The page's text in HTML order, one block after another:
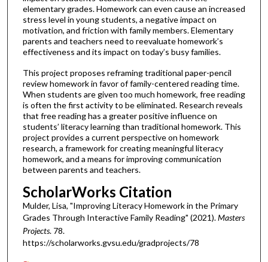
elementary grades. Homework can even cause an increased
stress level in young students, a negative impact on
motivation, and friction with family members. Elementary
parents and teachers need to reevaluate homework’s
effectiveness and its impact on today’s busy families.
This project proposes reframing traditional paper-pencil
review homework in favor of family-centered reading time.
When students are given too much homework, free reading
is often the first activity to be eliminated. Research reveals
that free reading has a greater positive influence on
students’ literacy learning than traditional homework. This
project provides a current perspective on homework
research, a framework for creating meaningful literacy
homework, and a means for improving communication
between parents and teachers.
ScholarWorks Citation
Mulder, Lisa, "Improving Literacy Homework in the Primary
Grades Through Interactive Family Reading" (2021).Masters
Projects. 78.
https://scholarworks.gvsu.edu/gradprojects/78